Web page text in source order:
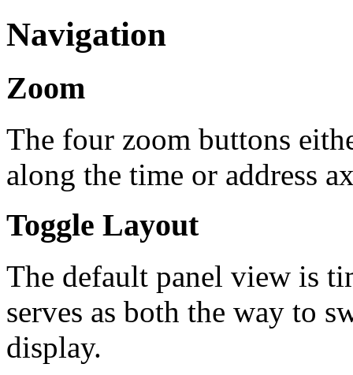
Navigation
Zoom
The four zoom buttons
along the time or address
Toggle Layout
The default panel view is
serves as both the way to
display.